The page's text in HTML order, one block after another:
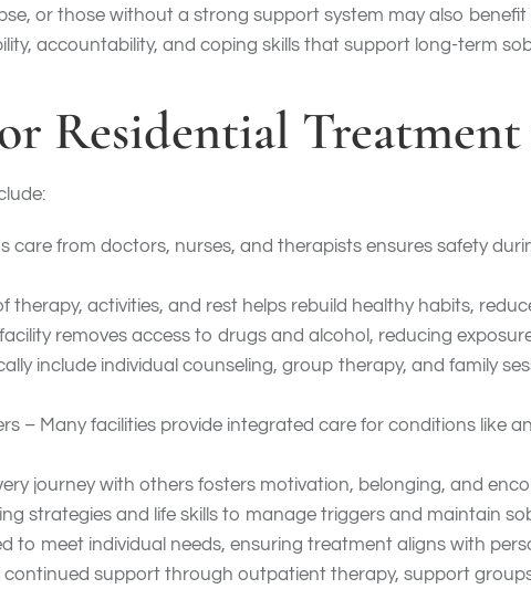
or those without a strong support system may also
accountability, and coping skills that support long-term
Residential
care from doctors, nurses, and therapists ensures safety
therapy, activities, and rest helps rebuild healthy habits,
removes access to drugs and alcohol, reducing
include individual counseling, group therapy, and family
– Many facilities provide integrated care for conditions like
journey with others fosters motivation, belonging, and
strategies and life skills to manage triggers and maintain
to meet individual needs, ensuring treatment aligns with
continued support through outpatient therapy, support